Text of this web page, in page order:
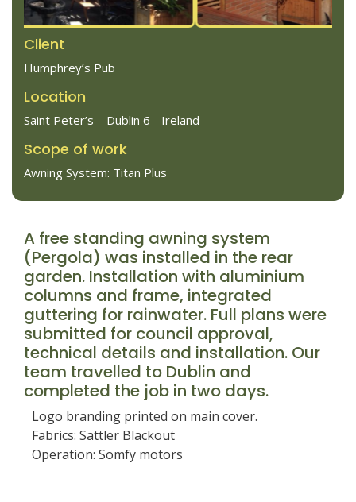
Client
Humphrey’s Pub
Location
Saint Peter’s – Dublin 6 - Ireland
Scope of work
Awning System: Titan Plus
A free standing awning system
(Pergola) was installed in the rear
garden. Installation with aluminium
columns and frame, integrated
guttering for rainwater. Full plans were
submitted for council approval,
technical details and installation. Our
team travelled to Dublin and
completed the job in two days.
Logo branding printed on main cover.
Fabrics: Sattler Blackout
Operation: Somfy motors